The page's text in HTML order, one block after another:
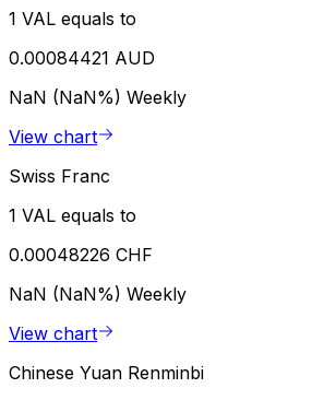
1 VAL equals to
0.00084421 AUD
NaN (NaN%) Weekly
View chart
Swiss Franc
1 VAL equals to
0.00048226 CHF
NaN (NaN%) Weekly
View chart
Chinese Yuan Renminbi